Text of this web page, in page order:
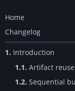
Home
Changelog
1. Introduction
1.1. Artifact reuse
1.2. Sequential